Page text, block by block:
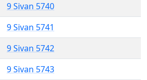
9 Sivan 5740
9 Sivan 5741
9 Sivan 5742
9 Sivan 5743